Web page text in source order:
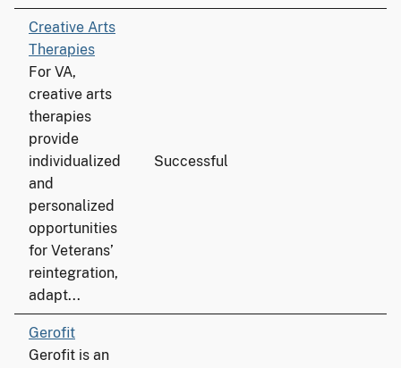
Creative Arts
Therapies
For VA,
creative arts
therapies
provide
individualized
and
personalized
opportunities
for Veterans’
reintegration,
adapt...
Successful
Gerofit
Gerofit is an